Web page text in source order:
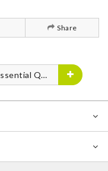
Share
Quintuplets